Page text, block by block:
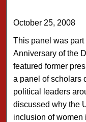
October 25, 2008
This panel was part
Anniversary of the
featured former
a panel of scholars
political leaders
discussed why the
inclusion of